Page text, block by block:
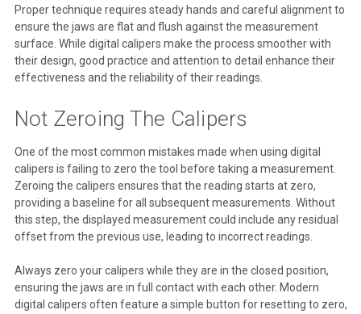
Proper technique requires steady hands and careful alignment to
ensure the jaws are flat and flush against the measurement
surface. While digital calipers make the process smoother with
their design, good practice and attention to detail enhance their
effectiveness and the reliability of their readings.
Not Zeroing The Calipers
One of the most common mistakes made when using digital
calipers is failing to zero the tool before taking a measurement.
Zeroing the calipers ensures that the reading starts at zero,
providing a baseline for all subsequent measurements. Without
this step, the displayed measurement could include any residual
offset from the previous use, leading to incorrect readings.
Always zero your calipers while they are in the closed position,
ensuring the jaws are in full contact with each other. Modern
digital calipers often feature a simple button for resetting to zero,